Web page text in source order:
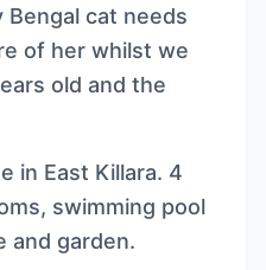
Bengal cat needs
of her whilst we
old and the
in East Killara. 4
swimming pool
and garden.